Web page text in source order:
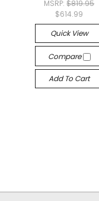
MSRP:$819.95
$614.99
Quick View
Compare
Add To Cart